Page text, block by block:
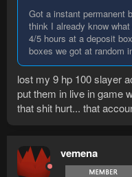
Got a instant permanent
think I already know
4/5 hours at a deposit
boxes we got at random
lost my 9 hp 100 slayer
put them in live in game
that shit hurt... that
vemena